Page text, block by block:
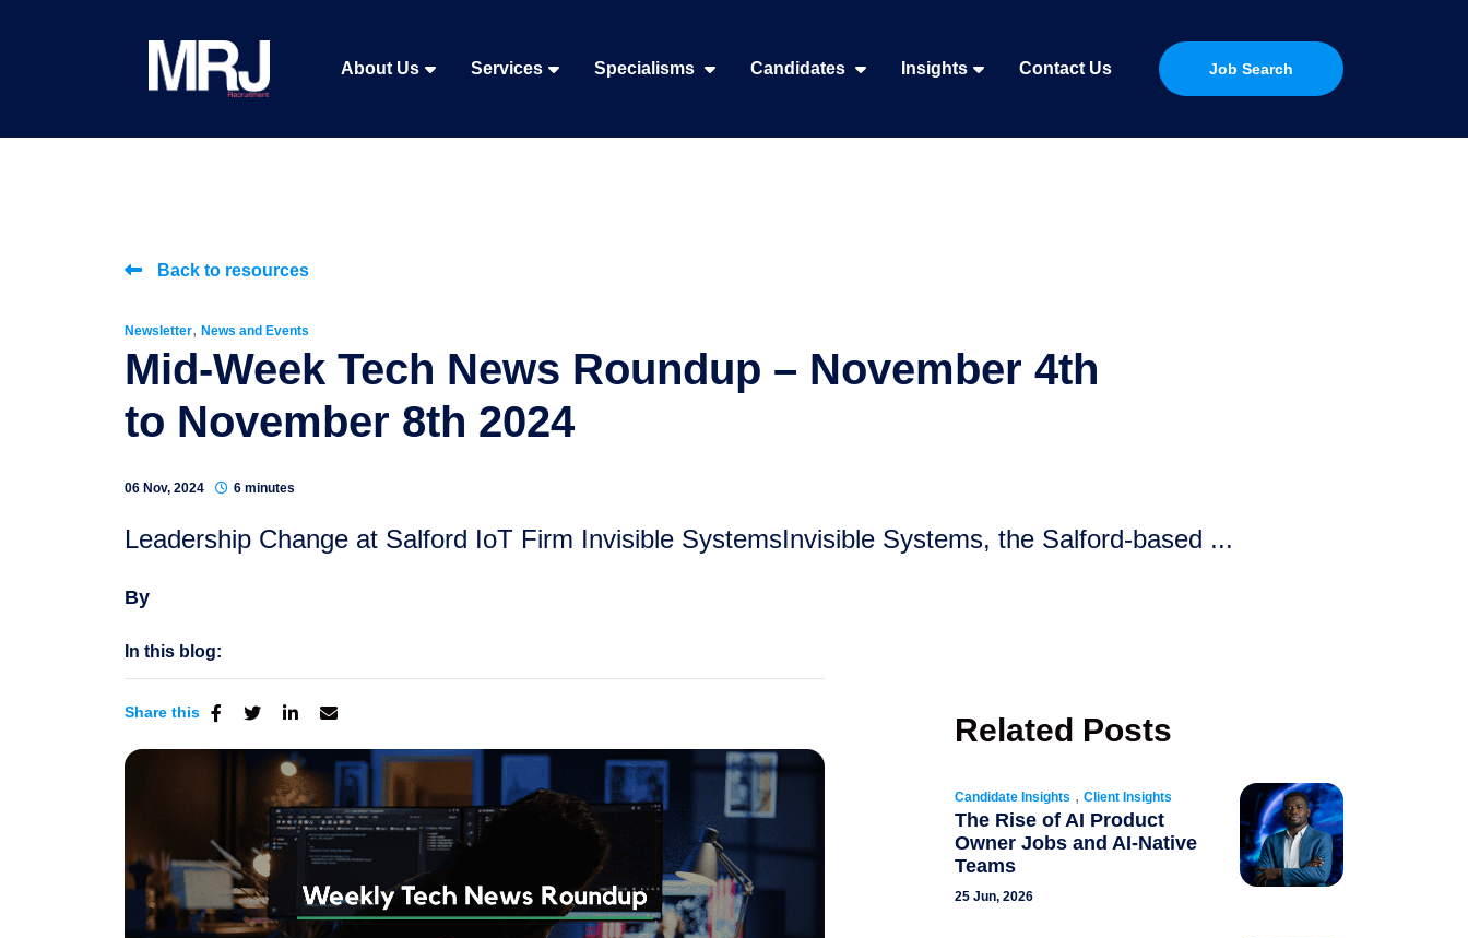
About Us Services Specialisms Candidates Insights Contact Us Job Search
Back to resources
Newsletter, News and Events
Mid-Week Tech News Roundup – November 4th
to November 8th 2024
06 Nov, 2024 6 minutes
Leadership Change at Salford IoT Firm Invisible SystemsInvisible Systems, the Salford-based ...
By
In this blog:
Share this Related Posts
Candidate Insights , Client Insights
The Rise of AI Product
Owner Jobs and AI-Native
Teams
25 Jun, 2026